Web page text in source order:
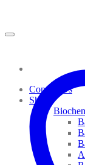
Contact Us
Shop